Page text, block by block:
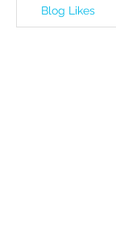
Blog Likes